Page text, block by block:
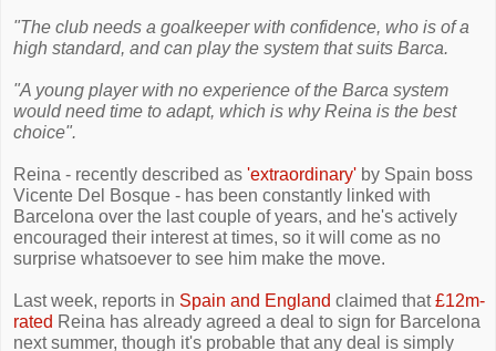
"The club needs a goalkeeper with confidence, who is of a
high standard, and can play the system that suits Barca.
"A young player with no experience of the Barca system
would need time to adapt, which is why Reina is the best
choice".
Reina - recently described as 'extraordinary' by Spain boss
Vicente Del Bosque - has been constantly linked with
Barcelona over the last couple of years, and he's actively
encouraged their interest at times, so it will come as no
surprise whatsoever to see him make the move.
Last week, reports in Spain and England claimed that£12m-
rated Reina has already agreed a deal to sign for Barcelona
next summer, though it's probable that any deal is simply